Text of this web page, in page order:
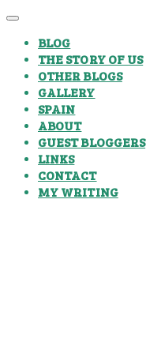
BLOG
THE STORY OF US
OTHER BLOGS
GALLERY
SPAIN
ABOUT
GUEST BLOGGERS
LINKS
CONTACT
MY WRITING